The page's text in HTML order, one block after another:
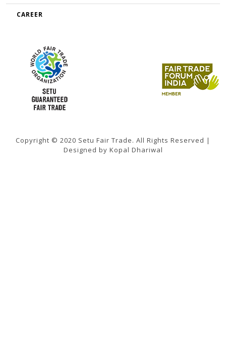
CAREER
Copyright © 2020 Setu Fair Trade. All Rights Reserved |
Designed by Kopal Dhariwal